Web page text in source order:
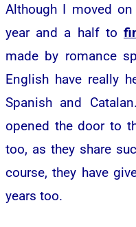
Although I moved
year and a half to
made by romance
English have really
Spanish and
opened the door to
too, as they share
course, they have
years too.